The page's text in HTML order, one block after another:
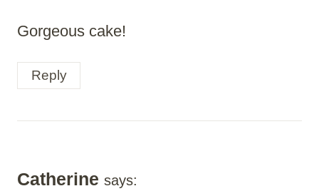
Gorgeous cake!
Reply
Catherine says: